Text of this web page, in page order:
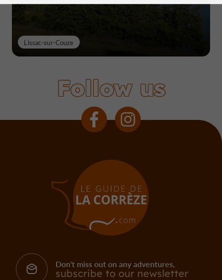
Lissac-sur-Couze
Follow us
Don't miss out on any adventures,
subscribe to our newsletter